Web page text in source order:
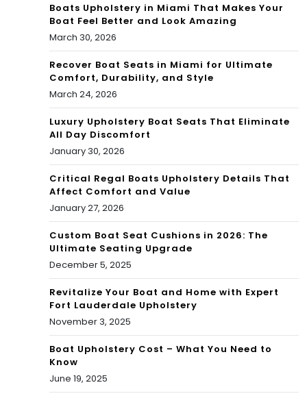
Boats Upholstery in Miami That Makes Your
Boat Feel Better and Look Amazing
March 30, 2026
Recover Boat Seats in Miami for Ultimate
Comfort, Durability, and Style
March 24, 2026
Luxury Upholstery Boat Seats That Eliminate
All Day Discomfort
January 30, 2026
Critical Regal Boats Upholstery Details That
Affect Comfort and Value
January 27, 2026
Custom Boat Seat Cushions in 2026: The
Ultimate Seating Upgrade
December 5, 2025
Revitalize Your Boat and Home with Expert
Fort Lauderdale Upholstery
November 3, 2025
Boat Upholstery Cost – What You Need to
Know
June 19, 2025